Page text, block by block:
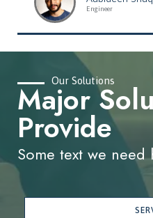
Engineer
Our Solutions
Major
Provide
Some text we need